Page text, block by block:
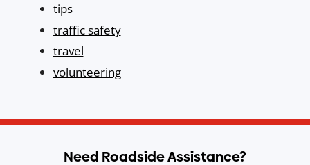
tips
traffic safety
travel
volunteering
Need Roadside Assistance?